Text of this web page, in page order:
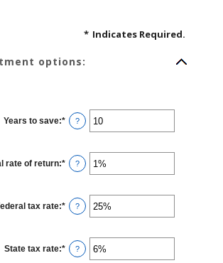
* Indicates Required.
options:
Years to save:* Enter
an
and
100
?
rate of return:* Enter
an
0%
and
20%
?
tax rate:* Enter
an
0%
and
50%
?
State tax rate:* Enter
an
?